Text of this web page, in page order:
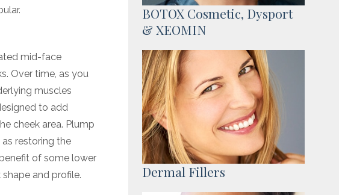
mid-face
Over time, as you
muscles
to add
cheek area. Plump
restoring the
of some lower
and profile.
BOTOX Cosmetic, Dysport
& XEOMIN
Dermal Fillers